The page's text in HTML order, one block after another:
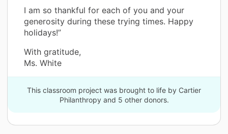
I am so thankful for each of you and your
generosity during these trying times. Happy
holidays!”
With gratitude,
Ms. White
This classroom project was brought to life by Cartier
Philanthropy and 5 other donors.